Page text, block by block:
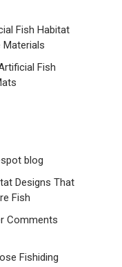
Fish Habitat
Materials
Fish
blog
Designs That
Fish
Comments
Fishiding